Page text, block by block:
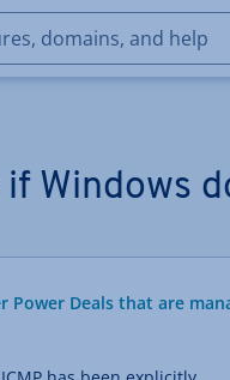
Search
for
help
Windows
Power Deals that are